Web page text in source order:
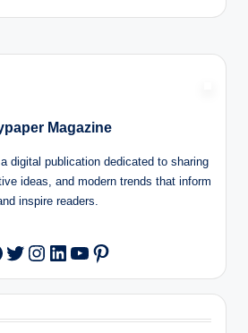
Magazine
digital publication dedicated to sharing
ideas, and modern trends that inform
inspire readers.
Twitter
Instagram
LinkedIn
YouTube
Pinterest